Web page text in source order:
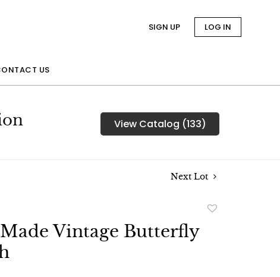
SIGN UP LOG IN
US
View Catalog (133)
Next Lot
Vintage Butterfly